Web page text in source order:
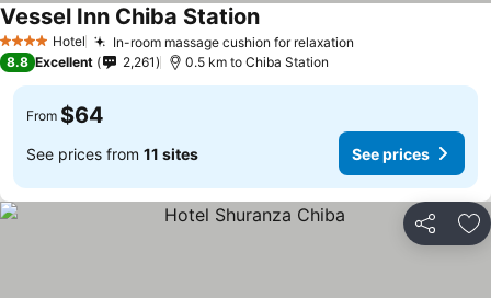
4 Stars Hotel In-room massage cushion for relaxation
Vessel Inn Chiba Station
8.8 Excellent 2,261 0.5 km to Chiba Station
From $64
See prices from 11 sites See prices
Share